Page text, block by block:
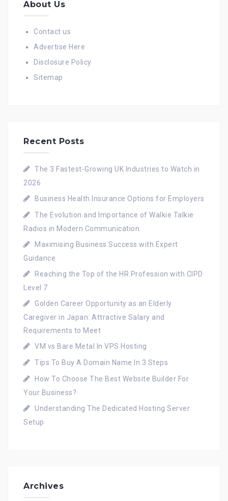
About Us
Contact us
Advertise Here
Disclosure Policy
Sitemap
Recent Posts
The 3 Fastest-Growing UK Industries to Watch in
2026
Business Health Insurance Options for Employers
The Evolution and Importance of Walkie Talkie
Radios in Modern Communication
Maximising Business Success with Expert
Guidance
Reaching the Top of the HR Profession with CIPD
Level 7
Golden Career Opportunity as an Elderly
Caregiver in Japan: Attractive Salary and
Requirements to Meet
VM vs Bare Metal In VPS Hosting
Tips To Buy A Domain Name In 3 Steps
How To Choose The Best Website Builder For
Your Business?
Understanding The Dedicated Hosting Server
Setup
Archives